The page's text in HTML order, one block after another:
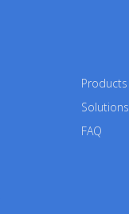
Products
Solutions
FAQ